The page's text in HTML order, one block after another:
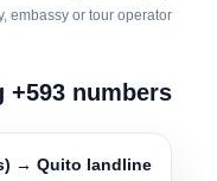
embassy or tour operator
+593 numbers
→ Quito landline